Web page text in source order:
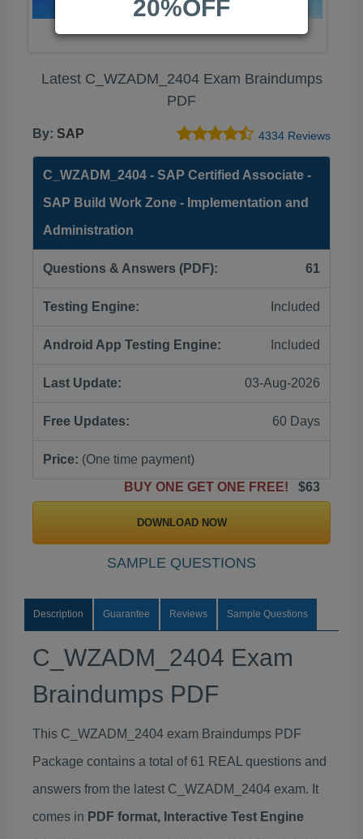
Latest C_WZADM_2404 Exam Braindumps
PDF
By: SAP 4334 Reviews
C_WZADM_2404 - SAP Certified Associate -
SAP Build Work Zone - Implementation and
Administration
Questions & Answers (PDF): 61
Testing Engine: Included
Android App Testing Engine: Included
Last Update: 03-Aug-2026
Free Updates: 60 Days
Price: (One time payment)
BUY ONE GET ONE FREE!
$63
DOWNLOAD NOW
SAMPLE QUESTIONS
Description Guarantee Reviews Sample Questions
C_WZADM_2404 Exam
Braindumps PDF
This C_WZADM_2404 exam Braindumps PDF
Package contains a total of 61 REAL questions and
answers from the latest C_WZADM_2404 exam. It
comes in PDF format, Interactive Test Engine
20%OFF